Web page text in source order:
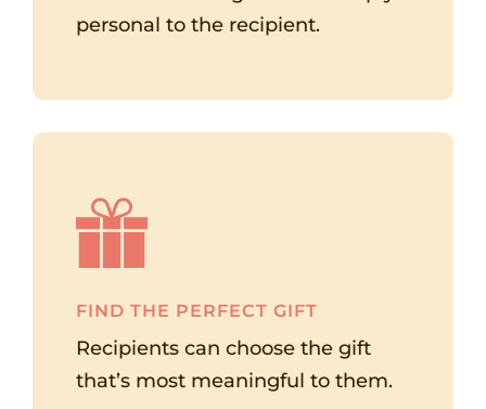
personal to the recipient.
FIND THE PERFECT GIFT
Recipients can choose the gift
that’s most meaningful to them.